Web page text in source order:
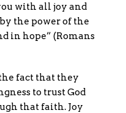
with all joy and
the power of the
in hope” (Romans
fact that they
to trust God
that faith. Joy